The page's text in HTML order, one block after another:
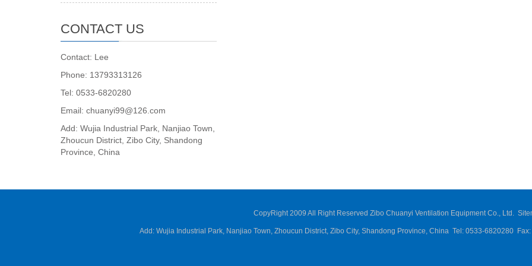
CONTACT US
Contact: Lee
Phone: 13793313126
Tel: 0533-6820280
Email: chuanyi99@126.com
Add: Wujia Industrial Park, Nanjiao Town,
Zhoucun District, Zibo City, Shandong
Province, China
CopyRight 2009 All Right Reserved Zibo Chuanyi Ventilation Equipment Co., Ltd.
Add: Wujia Industrial Park, Nanjiao Town, Zhoucun District, Zibo City, Shandong Province, China Tel: 0533-6820280